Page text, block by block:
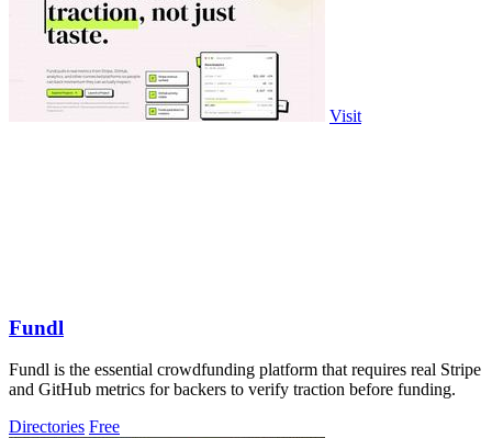
Visit
Fundl
Fundl is the essential crowdfunding platform that requires real Stripe
and GitHub metrics for backers to verify traction before funding.
Directories Free